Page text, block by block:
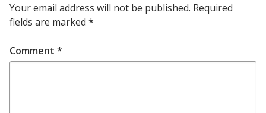
Your email address will not be published. Required
fields are marked *
Comment *